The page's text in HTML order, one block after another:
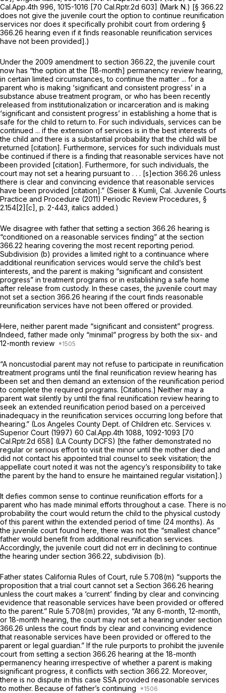
Cal.App.4th 996 , 1015-1016 [70 Cal.Rptr.2d 603] (Mark N.) [§ 366.22
does not give the juvenile court the option to continue reunification
services nor does it specifically prohibit court from ordering §
366.26 hearing even if it finds reasonable reunification services
have not been provided].)
Under the 2009 amendment to section 366.22, the juvenile court
now has “the option at the [18-month] permanency review hearing,
in certain limited circumstances,to continue the matter ... for a
parent who is making ‘significant and consistent progress’ in a
substance abuse treatment program, or who has been recently
released from institutionalization or incarceration and is making
‘significant and consistent progress’ in establishing a home that is
safe for the child to return to. For such individuals, services can be
continued ... if the extension of services is in the best interests of
the child and there is a substantial probability that the child will be
returned [citation]. Furthermore, services for such individuals must
be continued if there is a finding that reasonable services have not
been provided [citation]. Furthermore, for such individuals,the
court may not set a hearing pursuant to . . . [s]ection 366.26 unless
there is clear and convincing evidence that reasonable services
have been provided [citation].” (Seiser & Kumli, Cal. Juvenile Courts
Practice and Procedure (2011) Periodic Review Procedures, §
2.154[2][c], p. 2-443, italics added.)
We disagree with father that setting a section 366.26 hearing is
“conditioned on a reasonable services finding” at the section
366.22 hearing covering the most recent reporting period.
Subdivision (b) provides a limited right to a continuance where
additional reunification services would serve the child’s best
interests, and the parent is making “significant and consistent
progress” in treatment programs or in establishing a safe home
after release from custody. In these cases, the juvenile court may
not set a section 366.26 hearing if the court finds reasonable
reunification services have not been offered or provided.
Here, neither parent made “significant and consistent” progress.
Indeed, father made only “minimal” progress by both the six- and
12-month review
“A noncustodial parent may not refuse to participate in reunification
treatment programs until the final reunification review hearing has
been set and then demand an extension of the reunification period
to complete the required programs. [Citations.] Neither may a
parent wait silently by until the final reunification review hearing to
seek an extended reunification period based on a perceived
inadequacy in the reunification services occurring long before that
hearing.” (Los Angeles County Dept. of Children etc. Services v.
Superior Court (1997) 60 Cal.App.4th 1088 , 1092-1093 [70
Cal.Rptr.2d 658] (LA County DCFS) [the father demonstrated no
regular or serious effort to visit the minor until the mother died and
did not contact his appointed trial counsel to seek visitation; the
appellate court noted it was not the agency’s responsibility to take
the parent by the hand to ensure he maintained regular visitation].)
It defies common sense to continue reunification efforts for a
parent who has made minimal efforts throughout a case. There is no
probability the court would return the child to the physical custody
of this parent within the extended period of time (24 months). As
the juvenile court found here, there was not the “smallest chance”
father would benefit from additional reunification services.
Accordingly, the juvenile court did not err in declining to continue
the hearing under section 366.22, subdivision (b).
Father states California Rules of Court, rule 5.708(m) “supports the
proposition that a trial court cannot set a Section 366.26 hearing
unless the court makes a ‘current’ finding by clear and convincing
evidence that reasonable services have been provided or offered
to the parent.” Rule 5.708(m) provides, “At any 6-month, 12-month,
or 18-month hearing, the court may not set a hearing under section
366.26 unless the court finds by clear and convincing evidence
that reasonable services have been provided or offered to the
parent or legal guardian.” If the rule purports to prohibit the juvenile
court from setting a section 366.26 hearing at the 18-month
permanency hearing irrespective of whether a parent is making
significant progress, it conflicts with section 366.22. Moreover,
there is no dispute in this case SSA provided reasonable services
to mother. Because of father’s continuing